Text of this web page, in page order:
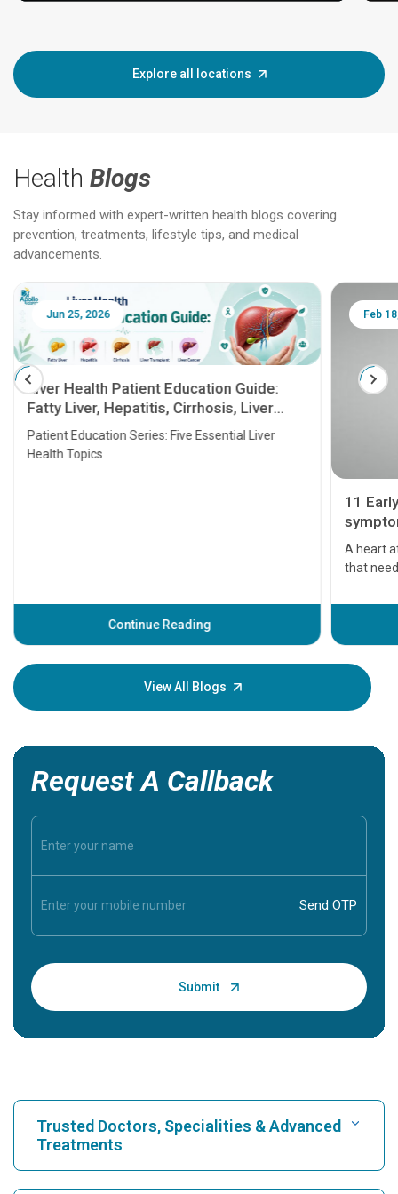
Explore all locations
Health Blogs
Stay informed with expert-written health blogs covering
prevention, treatments, lifestyle tips, and medical
advancements.
Jun 25, 2026
Liver Health Patient Education Guide:
Fatty Liver, Hepatitis, Cirrhosis, Liver
Transplant and Liver Cancer
Patient Education Series: Five Essential Liver
Health Topics
Continue Reading
Feb
11
A heart
that
before
your
View All Blogs
Request A Callback
Trusted Doctors, Specialities & Advanced
Treatments